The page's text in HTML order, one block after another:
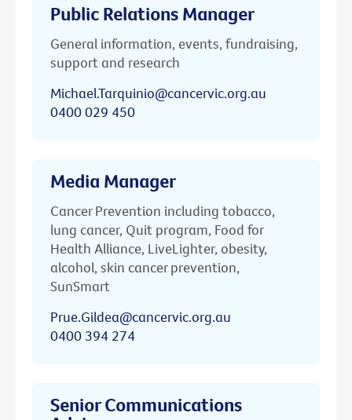
Public Relations Manager
General information, events, fundraising,
support and research
Michael.Tarquinio@cancervic.org.au
0400 029 450
Media Manager
Cancer Prevention including tobacco,
lung cancer, Quit program, Food for
Health Alliance, LiveLighter, obesity,
alcohol, skin cancer prevention,
SunSmart
Prue.Gildea@cancervic.org.au
0400 394 274
Senior Communications